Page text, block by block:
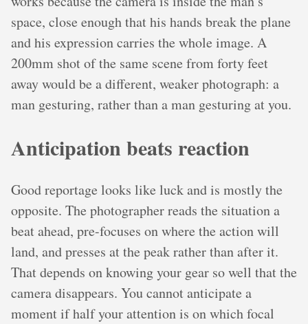
space, close enough that his hands break the plane
and his expression carries the whole image. A
200mm shot of the same scene from forty feet
away would be a different, weaker photograph: a
man gesturing, rather than a man gesturing at you.
Anticipation beats reaction
Good reportage looks like luck and is mostly the
opposite. The photographer reads the situation a
beat ahead, pre-focuses on where the action will
land, and presses at the peak rather than after it.
That depends on knowing your gear so well that the
camera disappears. You cannot anticipate a
moment if half your attention is on which focal